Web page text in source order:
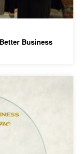
Business